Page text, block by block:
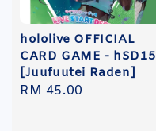
hololive OFFICIAL
CARD GAME - hSD15
[Juufuutei Raden]
Regular
RM 45.00